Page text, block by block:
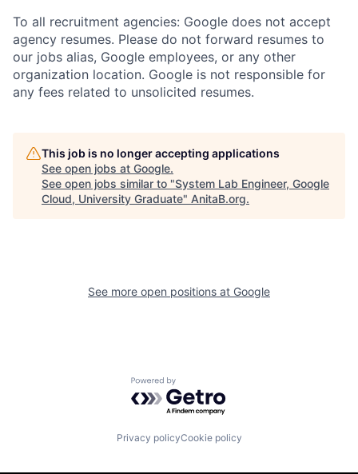
To all recruitment agencies: Google does not accept
agency resumes. Please do not forward resumes to
our jobs alias, Google employees, or any other
organization location. Google is not responsible for
any fees related to unsolicited resumes.
This job is no longer accepting applications
See open jobs at Google.
See open jobs similar to "System Lab Engineer, Google
Cloud, University Graduate" AnitaB.org.
See more open positions at Google
Powered by Getro.com
Privacy policyCookie policy